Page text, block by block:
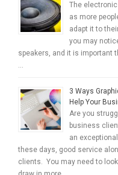
The
as more
adapt it to
you may
speakers, and it is important
…
3 Ways
Help Your
Are you
business
an
these days, good service
clients. You may need to